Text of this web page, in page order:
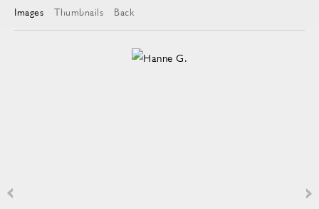
Images
Thumbnails Back